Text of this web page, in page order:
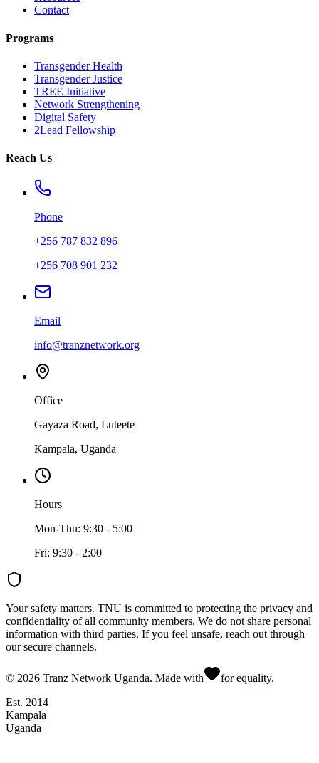
Contact
Programs
Transgender Health
Transgender Justice
TREE Initiative
Network Strengthening
Digital Safety
2Lead Fellowship
Reach Us
Phone
+256 787 832 896
+256 708 901 232
Email
info@tranznetwork.org
Office
Gayaza Road, Luteete
Kampala, Uganda
Hours
Mon-Thu: 9:30 - 5:00
Fri: 9:30 - 2:00
Your safety matters. TNU is committed to protecting the privacy and
confidentiality of all community members. We do not share personal
information with third parties. If you feel unsafe, reach out through
our secure channels.
© 2026 Tranz Network Uganda. Made with
for equality.
Est. 2014
Kampala
Uganda